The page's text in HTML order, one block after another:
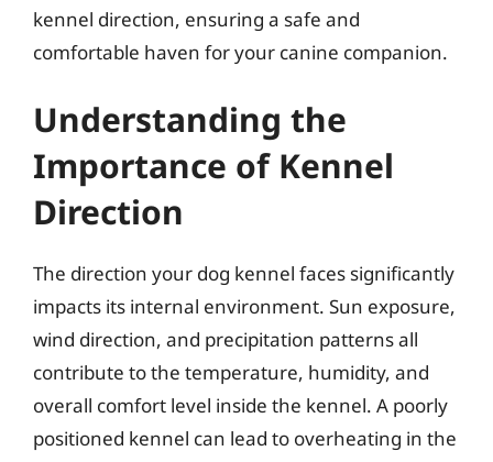
kennel direction, ensuring a safe and
comfortable haven for your canine companion.
Understanding the
Importance of Kennel
Direction
The direction your dog kennel faces significantly
impacts its internal environment. Sun exposure,
wind direction, and precipitation patterns all
contribute to the temperature, humidity, and
overall comfort level inside the kennel. A poorly
positioned kennel can lead to overheating in the